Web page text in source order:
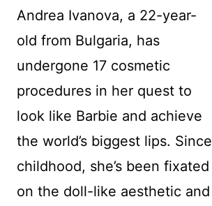
Andrea Ivanova, a 22-year-
old from Bulgaria, has
undergone 17 cosmetic
procedures in her quest to
look like Barbie and achieve
the world’s biggest lips. Since
childhood, she’s been fixated
on the doll-like aesthetic and